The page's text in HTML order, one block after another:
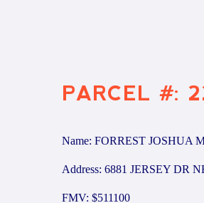
PARCEL #:
Name: FORREST JOSHUA
Address: 6881 JERSEY DR
FMV: $511100